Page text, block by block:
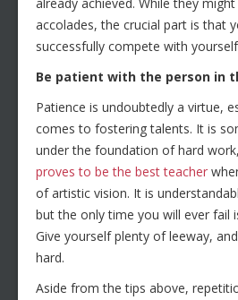
accolades, the crucial part is that
successfully compete with
Be patient with the person in
Patience is undoubtedly a virtue,
comes to fostering talents. It is
under the foundation of hard
proves to be the best teacher
of artistic vision. It is
but the only time you will ever fail
Give yourself plenty of leeway,
hard.
Aside from the tips above,